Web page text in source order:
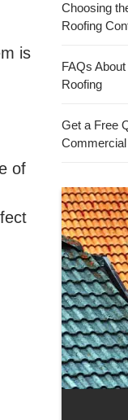
is
of
Choosing
Roofing
FAQs
Roofing
Get a Free
Commercial